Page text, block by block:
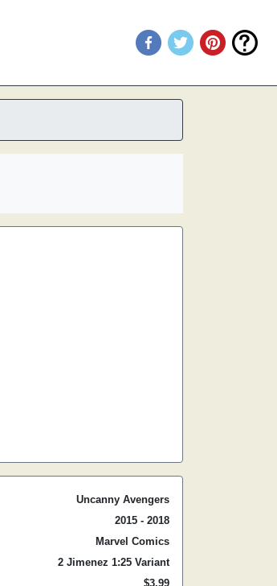
Uncanny Avengers
2015 - 2018
Marvel Comics
2 Jimenez 1:25 Variant
$3.99